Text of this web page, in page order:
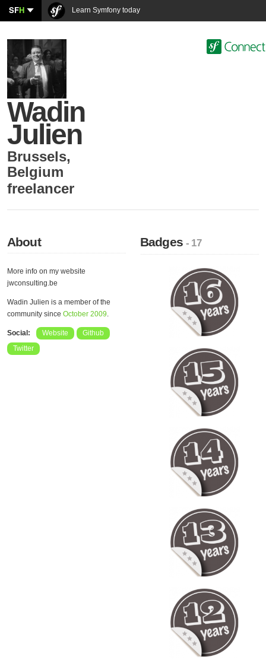
SFH Learn Symfony today
Wadin
Julien
Brussels,
Belgium
freelancer
About
More info on my website
jwconsulting.be
Wadin Julien is a member of the
community since October 2009.
Social: Website
Github
Twitter
Badges- 17